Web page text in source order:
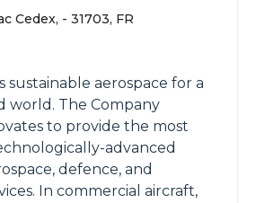
Cedex, - 31703, FR
sustainable aerospace for a
world. The Company
to provide the most
advanced
defence, and
In commercial aircraft,